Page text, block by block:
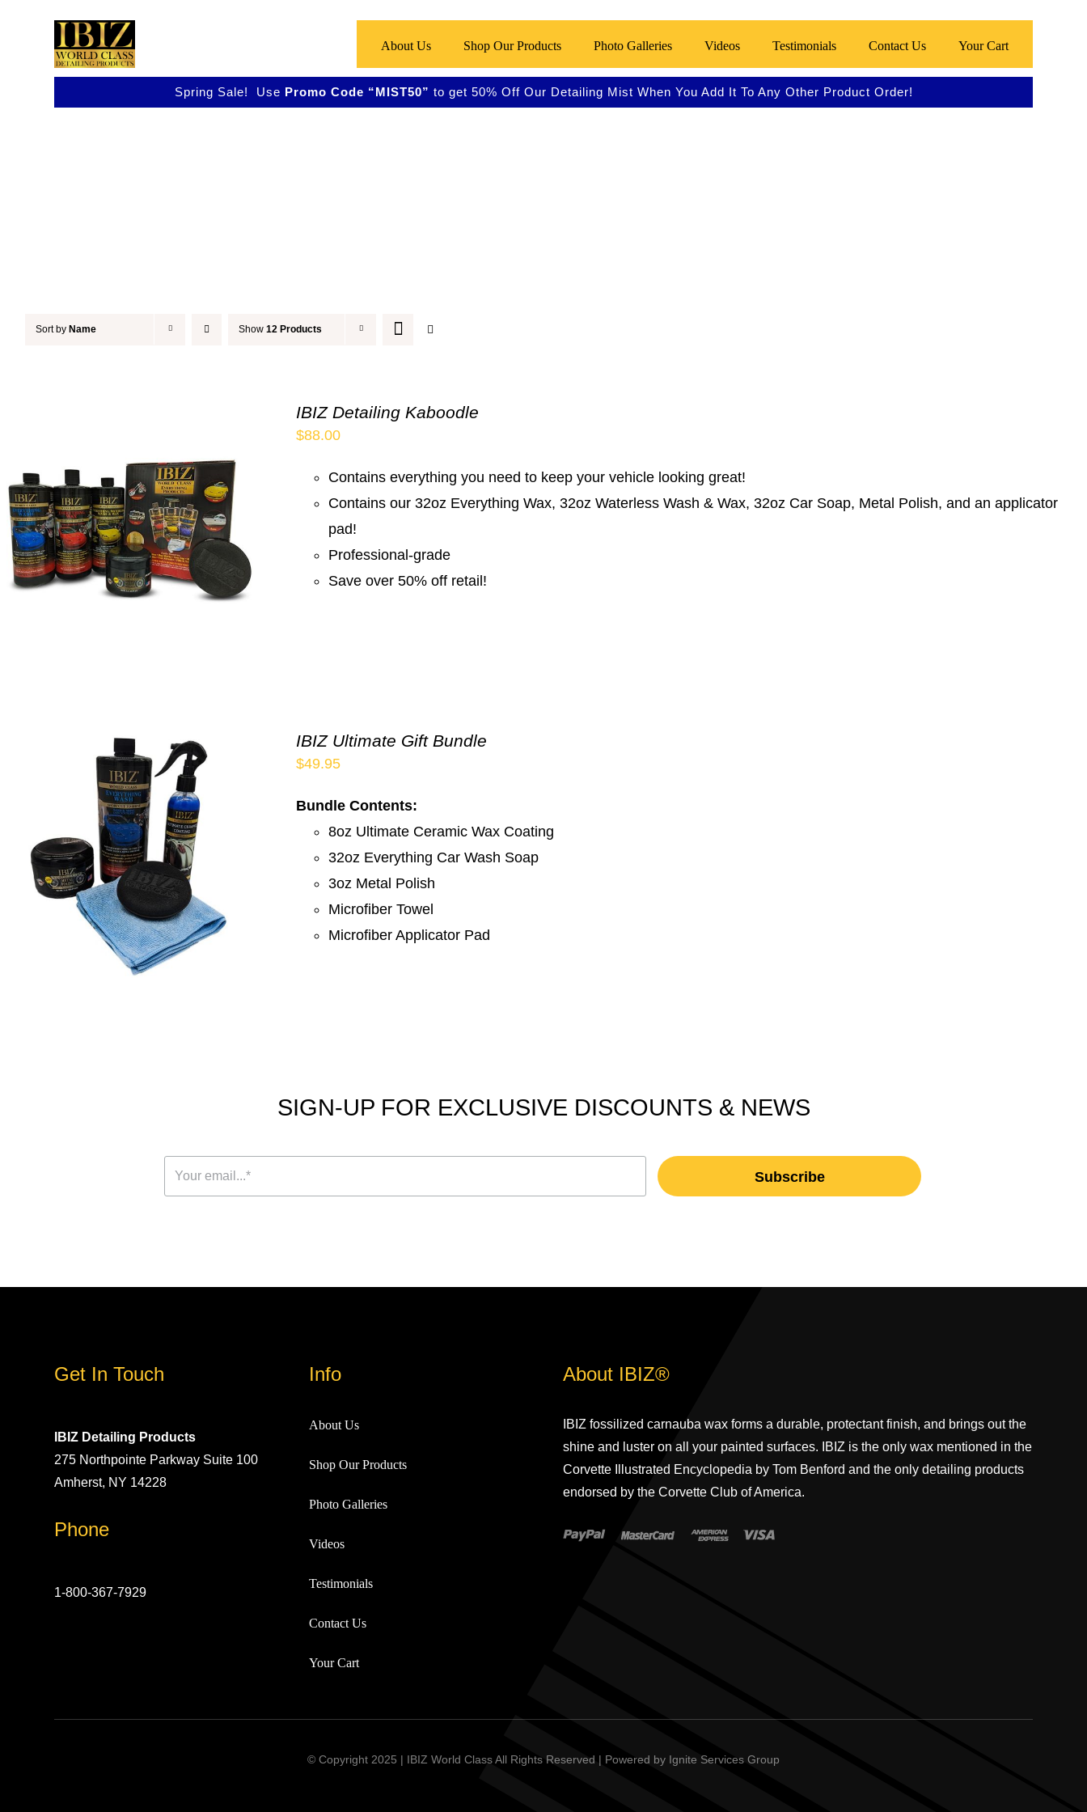
About Us Shop Our Products Photo Galleries Videos Testimonials Contact Us Your Cart
Spring Sale! Use Promo Code “MIST50” to get 50% Off Our Detailing Mist When You Add It To Any Other Product Order!
Sort by Name Show 12 Products
IBIZ Detailing Kaboodle
$88.00
Contains everything you need to keep your vehicle looking great!
Contains our 32oz Everything Wax, 32oz Waterless Wash & Wax, 32oz Car Soap, Metal Polish, and an applicator
pad!
Professional-grade
Save over 50% off retail!
IBIZ Ultimate Gift Bundle
$49.95
Bundle Contents:
8oz Ultimate Ceramic Wax Coating
32oz Everything Car Wash Soap
3oz Metal Polish
Microfiber Towel
Microfiber Applicator Pad
SIGN-UP FOR EXCLUSIVE DISCOUNTS & NEWS
Get In Touch
IBIZ Detailing Products
275 Northpointe Parkway Suite 100
Amherst, NY 14228
Phone
1-800-367-7929
Info
About Us
Shop Our Products
Photo Galleries
Videos
Testimonials
Contact Us
Your Cart
About IBIZ®
IBIZ fossilized carnauba wax forms a durable, protectant finish, and brings out the
shine and luster on all your painted surfaces. IBIZ is the only wax mentioned in the
Corvette Illustrated Encyclopedia by Tom Benford and the only detailing products
endorsed by the Corvette Club of America.
© Copyright 2025 | IBIZ World Class All Rights Reserved | Powered by Ignite Services Group